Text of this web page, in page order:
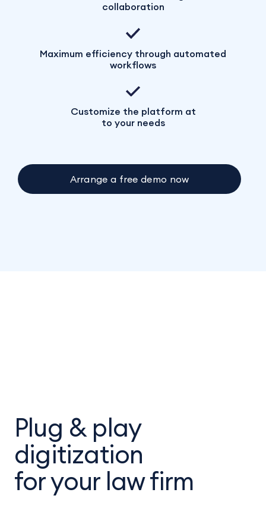
collaboration
Maximum efficiency through automated
workflows
Customize the platform at
to your needs
Arrange a free demo now
Plug & play
digitization
for your law firm